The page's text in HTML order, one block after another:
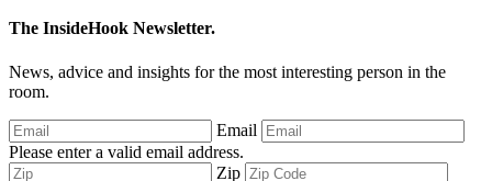
The InsideHook Newsletter.
News, advice and insights for the most interesting person in the
room.
Email
Please enter a valid email address.
Zip